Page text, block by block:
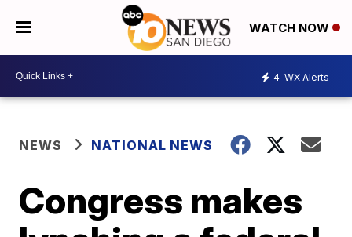
WATCH NOW
4 WX Alerts
NEWS NATIONAL NEWS
Congress makes